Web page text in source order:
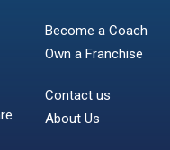
Become a Coach
Own a Franchise
Contact us
About Us